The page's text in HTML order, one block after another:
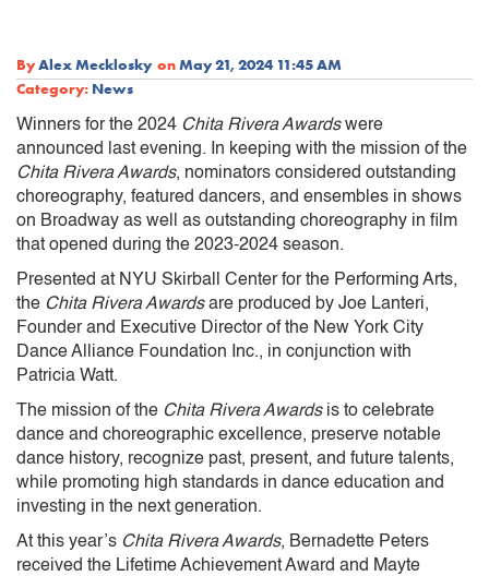
ByAlex Mecklosky onMay 21, 2024 11:45 AM
Category: News
Winners for the 2024 Chita Rivera Awardswere
announced last evening. In keeping with the mission of the
Chita Rivera Awards, nominators considered outstanding
choreography, featured dancers, and ensembles in shows
on Broadway as well as outstanding choreography in film
that opened during the 2023-2024 season.
Presented at NYU Skirball Center for the Performing Arts,
the Chita Rivera Awardsare produced by Joe Lanteri,
Founder and Executive Director of the New York City
Dance Alliance Foundation Inc., in conjunction with
Patricia Watt.
The mission of the Chita Rivera Awardsis to celebrate
dance and choreographic excellence, preserve notable
dance history, recognize past, present, and future talents,
while promoting high standards in dance education and
investing in the next generation.
At this year’s Chita Rivera Awards, Bernadette Peters
received the Lifetime Achievement Award and Mayte